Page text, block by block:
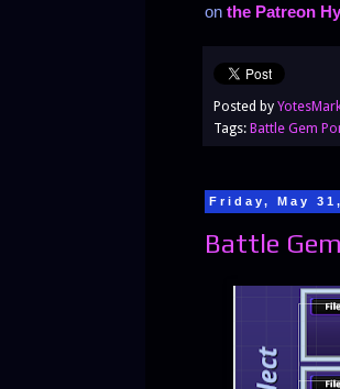
on the Patreon
Posted by
Tags: Battle Gem
Friday, May
Battle